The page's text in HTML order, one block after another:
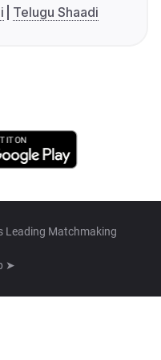
Telugu Shaadi
Leading Matchmaking
➤